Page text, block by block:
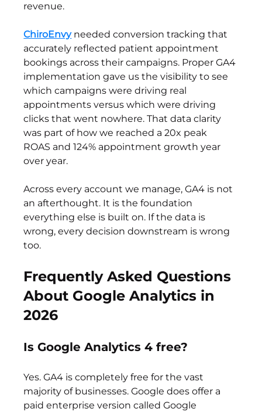
revenue.
ChiroEnvy needed conversion tracking that
accurately reflected patient appointment
bookings across their campaigns. Proper GA4
implementation gave us the visibility to see
which campaigns were driving real
appointments versus which were driving
clicks that went nowhere. That data clarity
was part of how we reached a 20x peak
ROAS and 124% appointment growth year
over year.
Across every account we manage, GA4 is not
an afterthought. It is the foundation
everything else is built on. If the data is
wrong, every decision downstream is wrong
too.
Frequently Asked Questions
About Google Analytics in
2026
Is Google Analytics 4 free?
Yes. GA4 is completely free for the vast
majority of businesses. Google does offer a
paid enterprise version called Google